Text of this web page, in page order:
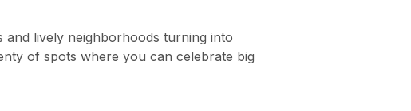
lively neighborhoods turning into
of spots where you can celebrate big